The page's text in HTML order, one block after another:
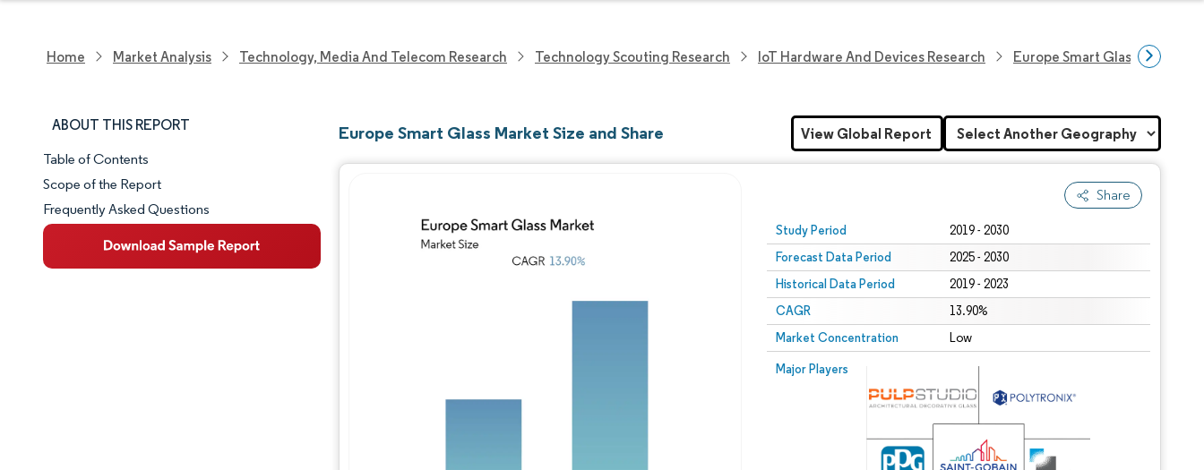
Home Market Analysis Technology, Media And Telecom Research Technology Scouting Research IoT Hardware And Devices Research Europe Smart Glass Market
ABOUT THIS REPORT
Market Snapshot
Market Overview
Key Market Trends
Table of Contents
Scope of the Report
Frequently Asked Questions
Europe Smart Glass Market Size and Share
Share
Study Period 2019 - 2030
Forecast Data Period 2025 - 2030
Historical Data Period 2019 - 2023
CAGR 13.90%
Market Concentration Low
Major Players
Image © Mordor Intelligence. Reuse requires attribution under CC BY 4.0.
View Global Report